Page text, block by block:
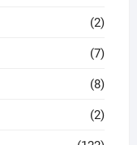
(2)
(7)
(8)
(2)